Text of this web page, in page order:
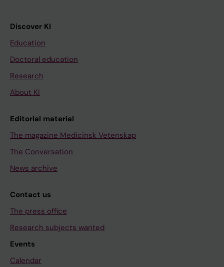
Discover KI
Education
Doctoral education
Research
About KI
Editorial material
The magazine Medicinsk Vetenskap
The Conversation
News archive
Contact us
The press office
Research subjects wanted
Events
Calendar